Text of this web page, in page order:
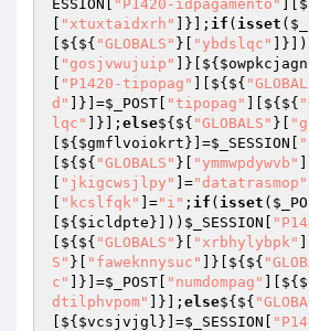
ESSION
"P1420-idpagamento"
"xtuxtaidxrh" ]}]; if ( isset (
[${${ "GLOBALS" }[ "ybdslqc"
"gosjvwujuip" ]}[${
"P1420-tipopag" ][${${
d"
]}]=$_POST "tipopag" ][${${
lqc"
]}]; else${${ "GLOBALS" }[
[${ $gmflvoiokrt }]=$_SESSION
[${${ "GLOBALS" }[ "ymmwpdywvb"
"jkigcwsjlpy" ]="datatrasmop"
"kcslfqk" ]="i" ; if ( isset (
[${ $icldpte }])) $_SESSION
[${${ "GLOBALS" }[ "xrbhylybpk"
S" }[ "faweknnysuc" ]}[${${
c"
]}]=$_POST "numdompag"
dtilphvpom"
]}]; else${${
[${ $vcsjvjgl }]=$_SESSION